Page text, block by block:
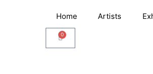
Home Artists
0
Cart